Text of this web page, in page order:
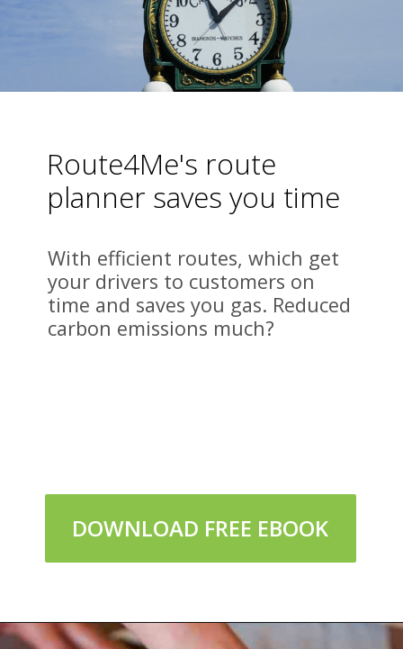
Route4Me's route
planner saves you time
With efficient routes, which get
your drivers to customers on
time and saves you gas. Reduced
carbon emissions much?
DOWNLOAD FREE EBOOK